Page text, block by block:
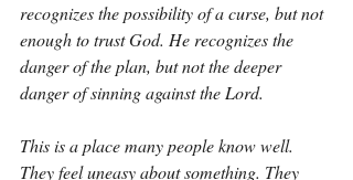
recognizes the possibility of a curse, but not
enough to trust God. He recognizes the
danger of the plan, but not the deeper
danger of sinning against the Lord.
This is a place many people know well.
They feel uneasy about something. They